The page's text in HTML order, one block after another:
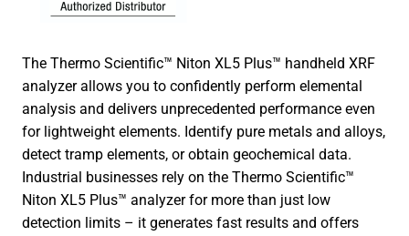
The Thermo Scientific™ Niton XL5 Plus™ handheld XRF
analyzer allows you to confidently perform elemental
analysis and delivers unprecedented performance even
for lightweight elements. Identify pure metals and alloys,
detect tramp elements, or obtain geochemical data.
Industrial businesses rely on the Thermo Scientific™
Niton XL5 Plus™ analyzer for more than just low
detection limits – it generates fast results and offers